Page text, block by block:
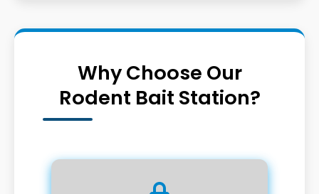
Why Choose Our
Rodent Bait Station?